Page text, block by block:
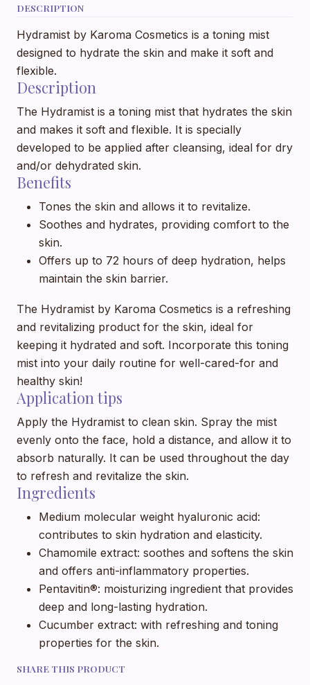
DESCRIPTION
Hydramist by Karoma Cosmetics is a toning mist
designed to hydrate the skin and make it soft and
flexible.
Description
The Hydramist is a toning mist that hydrates the skin
and makes it soft and flexible. It is specially
developed to be applied after cleansing, ideal for dry
and/or dehydrated skin.
Benefits
Tones the skin and allows it to revitalize.
Soothes and hydrates, providing comfort to the
skin.
Offers up to 72 hours of deep hydration, helps
maintain the skin barrier.
The Hydramist by Karoma Cosmetics is a refreshing
and revitalizing product for the skin, ideal for
keeping it hydrated and soft. Incorporate this toning
mist into your daily routine for well-cared-for and
healthy skin!
Application tips
Apply the Hydramist to clean skin. Spray the mist
evenly onto the face, hold a distance, and allow it to
absorb naturally. It can be used throughout the day
to refresh and revitalize the skin.
Ingredients
Medium molecular weight hyaluronic acid:
contributes to skin hydration and elasticity.
Chamomile extract: soothes and softens the skin
and offers anti-inflammatory properties.
Pentavitin®: moisturizing ingredient that provides
deep and long-lasting hydration.
Cucumber extract: with refreshing and toning
properties for the skin.
SHARE THIS PRODUCT